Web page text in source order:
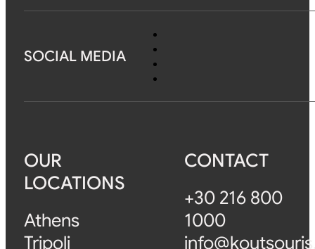
SOCIAL MEDIA
OUR
LOCATIONS
Athens
Tripoli
CONTACT
+30 216 800
1000